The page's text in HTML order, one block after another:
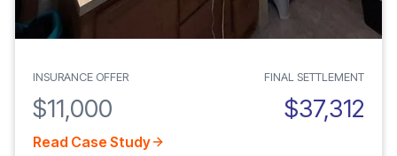
INSURANCE OFFER
$11,000
FINAL SETTLEMENT
$37,312
Read Case Study